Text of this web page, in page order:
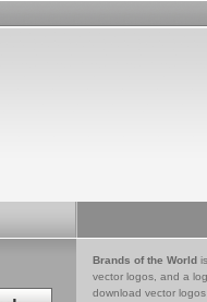
Brands of the World
vector logos, and a
download vector